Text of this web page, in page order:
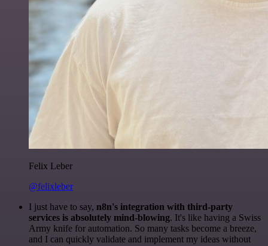
Felix Leber
@felixleber
I just have to say, n8n's integration with third-party
services is absolutely mind-blowing. It's like having a Swiss
Army knife for automation. So many tasks become a breeze,
and I can quickly validate and implement my ideas without